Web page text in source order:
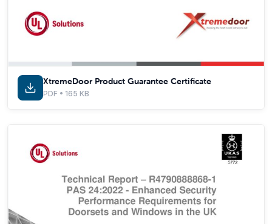
XtremeDoor Product Guarantee Certificate
PDF • 165 KB